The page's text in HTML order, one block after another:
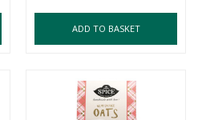
ADD TO BASKET